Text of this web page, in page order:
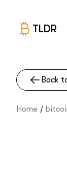
TLDR
Back
Home /